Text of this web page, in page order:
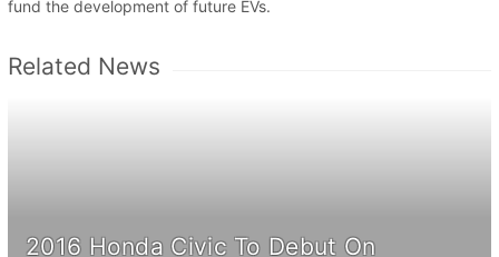
fund the development of future EVs.
Related News
2016 Honda Civic To Debut On